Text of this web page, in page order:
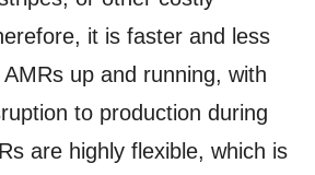
it is faster and less
up and running, with
to production during
are highly flexible, which is